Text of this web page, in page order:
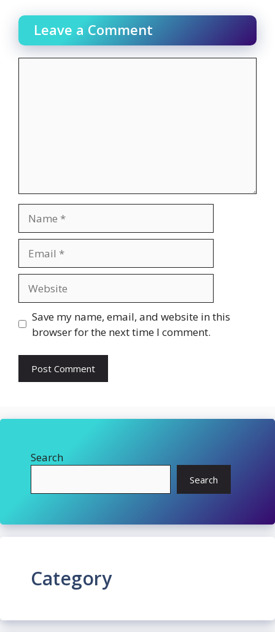
Leave a Comment
Save my name, email, and website in this
browser for the next time I comment.
Search
Search
Category